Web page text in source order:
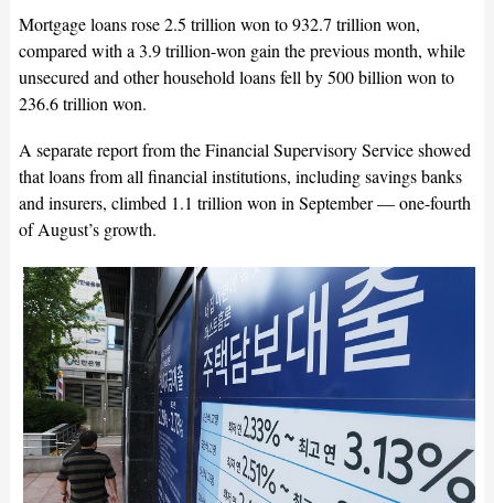
Mortgage loans rose 2.5 trillion won to 932.7 trillion won,
compared with a 3.9 trillion-won gain the previous month, while
unsecured and other household loans fell by 500 billion won to
236.6 trillion won.
A separate report from the Financial Supervisory Service showed
that loans from all financial institutions, including savings banks
and insurers, climbed 1.1 trillion won in September — one-fourth
of August’s growth.